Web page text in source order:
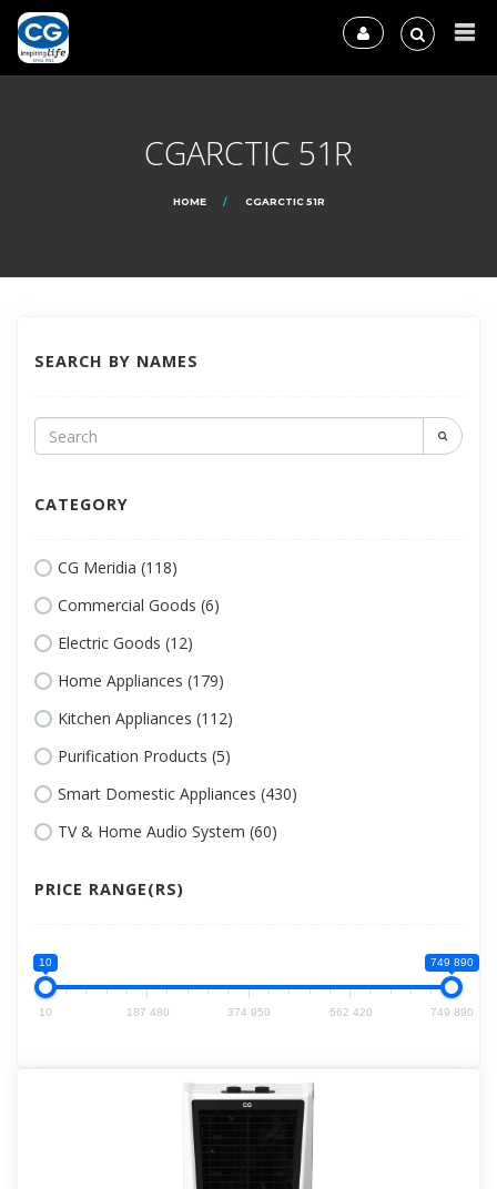
CGARCTIC 51R
HOME CGARCTIC 51R
SEARCH BY NAMES
CATEGORY
CG Meridia (118)
Commercial Goods (6)
Electric Goods (12)
Home Appliances (179)
Kitchen Appliances (112)
Purification Products (5)
Smart Domestic Appliances (430)
TV & Home Audio System (60)
PRICE RANGE(RS)
10 749 890
10 187 480 374 950 562 420 749 890